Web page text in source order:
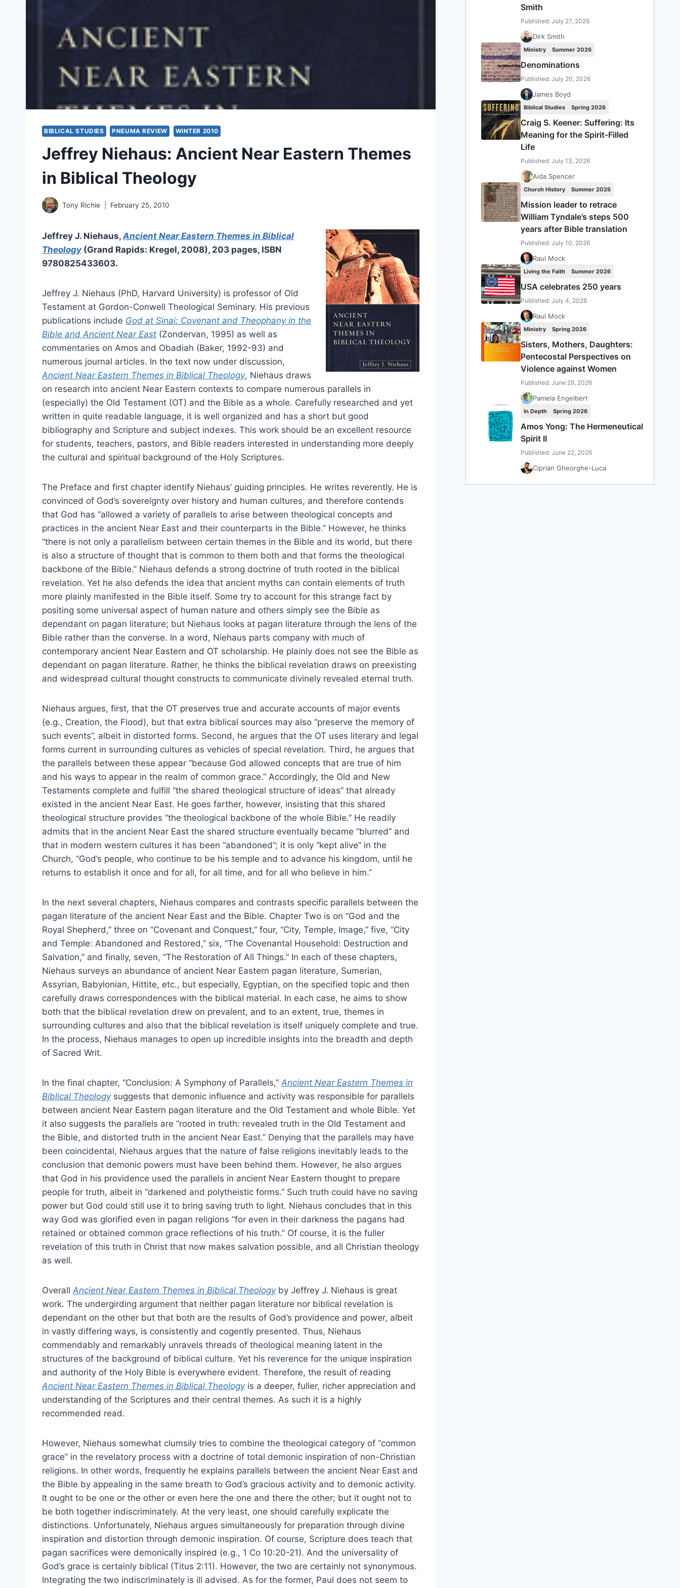
BIBLICAL STUDIES PNEUMA REVIEW WINTER 2010
Jeffrey Niehaus: Ancient Near Eastern Themes
in Biblical Theology
Tony Richie February 25, 2010
Jeffrey J. Niehaus,Ancient Near Eastern Themes in Biblical
Theology (Grand Rapids: Kregel, 2008), 203 pages, ISBN
9780825433603.
Jeffrey J. Niehaus (PhD, Harvard University) is professor of Old
Testament at Gordon-Conwell Theological Seminary. His previous
publications include God at Sinai: Covenant and Theophany in the
Bible and Ancient Near East (Zondervan, 1995) as well as
commentaries on Amos and Obadiah (Baker, 1992-93) and
numerous journal articles. In the text now under discussion,
Ancient Near Eastern Themes in Biblical Theology, Niehaus draws
on research into ancient Near Eastern contexts to compare numerous parallels in
(especially) the Old Testament (OT) and the Bible as a whole. Carefully researched and yet
written in quite readable language, it is well organized and has a short but good
bibliography and Scripture and subject indexes. This work should be an excellent resource
for students, teachers, pastors, and Bible readers interested in understanding more deeply
the cultural and spiritual background of the Holy Scriptures.
The Preface and first chapter identify Niehaus’ guiding principles. He writes reverently. He is
convinced of God’s sovereignty over history and human cultures, and therefore contends
that God has “allowed a variety of parallels to arise between theological concepts and
practices in the ancient Near East and their counterparts in the Bible.” However, he thinks
“there is not only a parallelism between certain themes in the Bible and its world, but there
is also a structure of thought that is common to them both and that forms the theological
backbone of the Bible.” Niehaus defends a strong doctrine of truth rooted in the biblical
revelation. Yet he also defends the idea that ancient myths can contain elements of truth
more plainly manifested in the Bible itself. Some try to account for this strange fact by
positing some universal aspect of human nature and others simply see the Bible as
dependant on pagan literature; but Niehaus looks at pagan literature through the lens of the
Bible rather than the converse. In a word, Niehaus parts company with much of
contemporary ancient Near Eastern and OT scholarship. He plainly does not see the Bible as
dependant on pagan literature. Rather, he thinks the biblical revelation draws on preexisting
and widespread cultural thought constructs to communicate divinely revealed eternal truth.
Niehaus argues, first, that the OT preserves true and accurate accounts of major events
(e.g., Creation, the Flood), but that extra biblical sources may also “preserve the memory of
such events”, albeit in distorted forms. Second, he argues that the OT uses literary and legal
forms current in surrounding cultures as vehicles of special revelation. Third, he argues that
the parallels between these appear “because God allowed concepts that are true of him
and his ways to appear in the realm of common grace.” Accordingly, the Old and New
Testaments complete and fulfill “the shared theological structure of ideas” that already
existed in the ancient Near East. He goes farther, however, insisting that this shared
theological structure provides “the theological backbone of the whole Bible.” He readily
admits that in the ancient Near East the shared structure eventually became “blurred” and
that in modern western cultures it has been “abandoned”; it is only “kept alive” in the
Church, “God’s people, who continue to be his temple and to advance his kingdom, until he
returns to establish it once and for all, for all time, and for all who believe in him.”
In the next several chapters, Niehaus compares and contrasts specific parallels between the
pagan literature of the ancient Near East and the Bible. Chapter Two is on “God and the
Royal Shepherd,” three on “Covenant and Conquest,” four, “City, Temple, Image,” five, “City
and Temple: Abandoned and Restored,” six, “The Covenantal Household: Destruction and
Salvation,” and finally, seven, “The Restoration of All Things.” In each of these chapters,
Niehaus surveys an abundance of ancient Near Eastern pagan literature, Sumerian,
Assyrian, Babylonian, Hittite, etc., but especially, Egyptian, on the specified topic and then
carefully draws correspondences with the biblical material. In each case, he aims to show
both that the biblical revelation drew on prevalent, and to an extent, true, themes in
surrounding cultures and also that the biblical revelation is itself uniquely complete and true.
In the process, Niehaus manages to open up incredible insights into the breadth and depth
of Sacred Writ.
In the final chapter, “Conclusion: A Symphony of Parallels,”Ancient Near Eastern Themes in
Biblical Theologysuggests that demonic influence and activity was responsible for parallels
between ancient Near Eastern pagan literature and the Old Testament and whole Bible. Yet
it also suggests the parallels are “rooted in truth: revealed truth in the Old Testament and
the Bible, and distorted truth in the ancient Near East.” Denying that the parallels may have
been coincidental, Niehaus argues that the nature of false religions inevitably leads to the
conclusion that demonic powers must have been behind them. However, he also argues
that God in his providence used the parallels in ancient Near Eastern thought to prepare
people for truth, albeit in “darkened and polytheistic forms.” Such truth could have no saving
power but God could still use it to bring saving truth to light. Niehaus concludes that in this
way God was glorified even in pagan religions “for even in their darkness the pagans had
retained or obtained common grace reflections of his truth.” Of course, it is the fuller
revelation of this truth in Christ that now makes salvation possible, and all Christian theology
as well.
OverallAncient Near Eastern Themes in Biblical Theologyby Jeffrey J. Niehaus is great
work. The undergirding argument that neither pagan literature nor biblical revelation is
dependant on the other but that both are the results of God’s providence and power, albeit
in vastly differing ways, is consistently and cogently presented. Thus, Niehaus
commendably and remarkably unravels threads of theological meaning latent in the
structures of the background of biblical culture. Yet his reverence for the unique inspiration
and authority of the Holy Bible is everywhere evident. Therefore, the result of reading
Ancient Near Eastern Themes in Biblical Theologyis a deeper, fuller, richer appreciation and
understanding of the Scriptures and their central themes. As such it is a highly
recommended read.
However, Niehaus somewhat clumsily tries to combine the theological category of “common
grace” in the revelatory process with a doctrine of total demonic inspiration of non-Christian
religions. In other words, frequently he explains parallels between the ancient Near East and
the Bible by appealing in the same breath to God’s gracious activity and to demonic activity.
It ought to be one or the other or even here the one and there the other; but it ought not to
be both together indiscriminately. At the very least, one should carefully explicate the
distinctions. Unfortunately, Niehaus argues simultaneously for preparation through divine
inspiration and distortion through demonic inspiration. Of course, Scripture does teach that
pagan sacrifices were demonically inspired (e.g., 1 Co 10:20-21). And the universality of
God’s grace is certainly biblical (Titus 2:11). However, the two are certainly not synonymous.
Integrating the two indiscriminately is ill advised. As for the former, Paul does not seem to
Smith
Published: July 27, 2026
Dirk Smith
Ministry Summer 2026
Denominations
Published: July 20, 2026
James Boyd
Biblical Studies Spring 2026
Craig S. Keener: Suffering: Its
Meaning for the Spirit-Filled
Life
Published: July 13, 2026
Aida Spencer
Church History Summer 2026
Mission leader to retrace
William Tyndale’s steps 500
years after Bible translation
Published: July 10, 2026
Raul Mock
Living the Faith Summer 2026
USA celebrates 250 years
Published: July 4, 2026
Raul Mock
Ministry Spring 2026
Sisters, Mothers, Daughters:
Pentecostal Perspectives on
Violence against Women
Published: June 29, 2026
Pamela Engelbert
In Depth Spring 2026
Amos Yong: The Hermeneutical
Spirit II
Published: June 22, 2026
Ciprian Gheorghe-Luca